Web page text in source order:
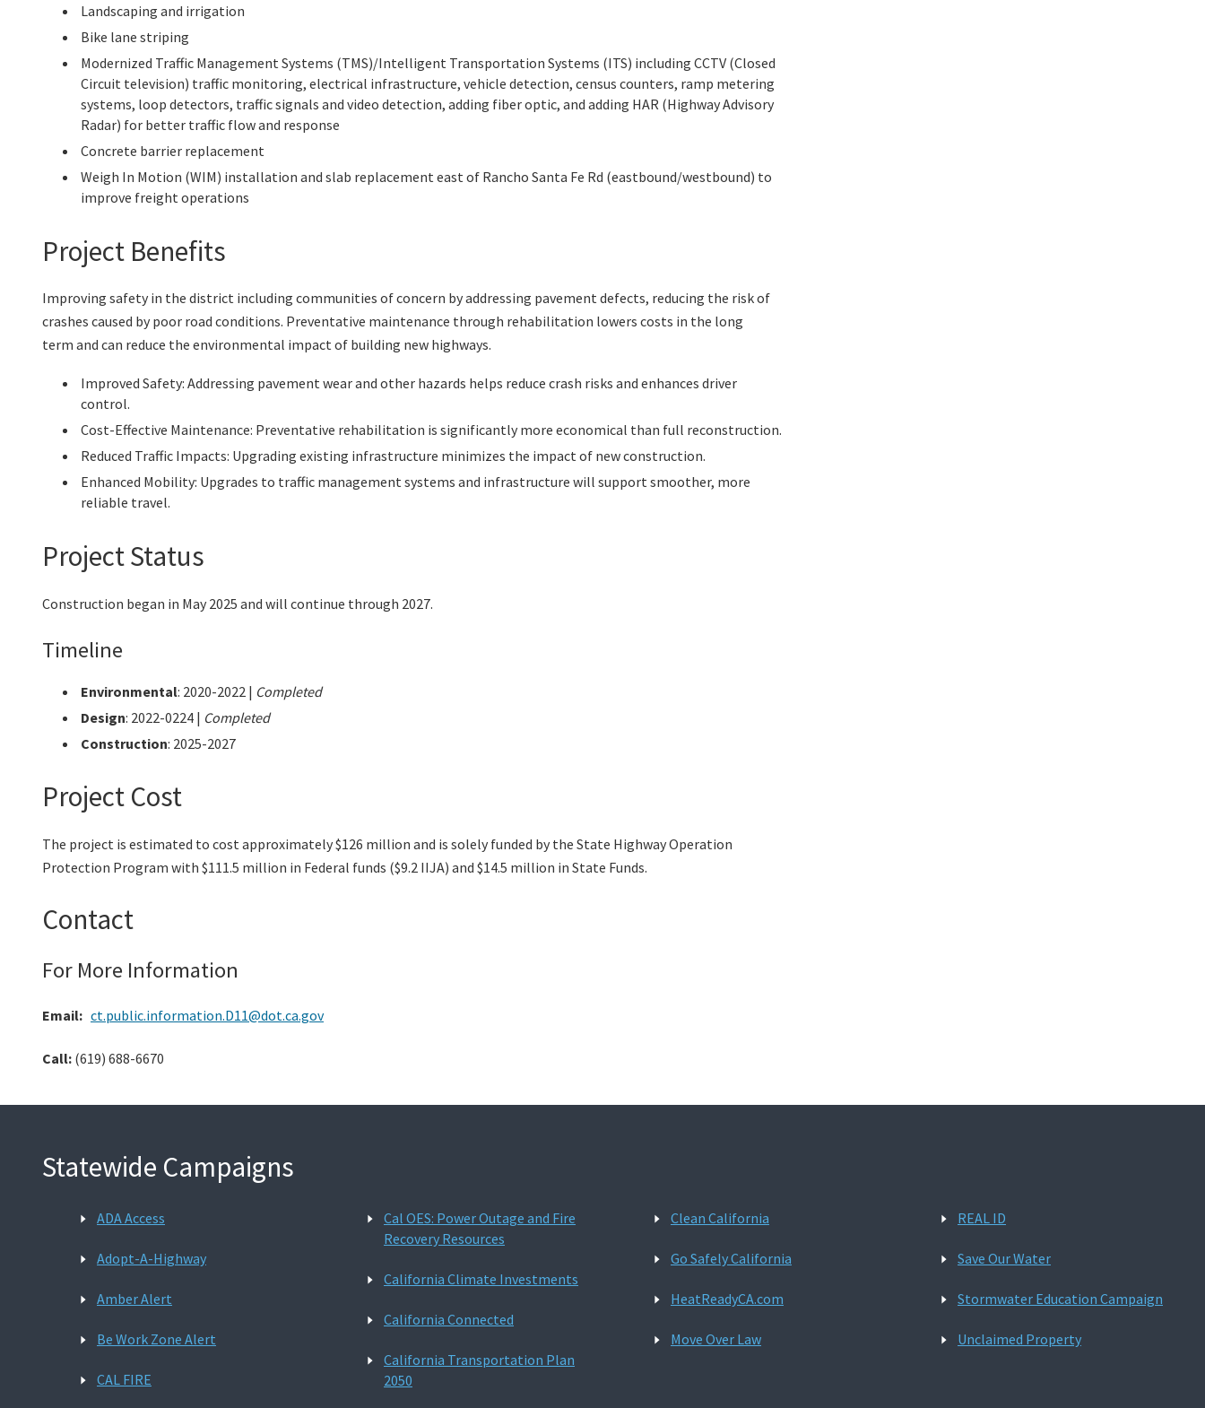
Landscaping and irrigation
Bike lane striping
Modernized Traffic Management Systems (TMS)/Intelligent Transportation Systems (ITS) including CCTV (Closed
Circuit television) traffic monitoring, electrical infrastructure, vehicle detection, census counters, ramp metering
systems, loop detectors, traffic signals and video detection, adding fiber optic, and adding HAR (Highway Advisory
Radar) for better traffic flow and response
Concrete barrier replacement
Weigh In Motion (WIM) installation and slab replacement east of Rancho Santa Fe Rd (eastbound/westbound) to
improve freight operations
Project Benefits
Improving safety in the district including communities of concern by addressing pavement defects, reducing the risk of
crashes caused by poor road conditions. Preventative maintenance through rehabilitation lowers costs in the long
term and can reduce the environmental impact of building new highways.
Improved Safety: Addressing pavement wear and other hazards helps reduce crash risks and enhances driver
control.
Cost-Effective Maintenance: Preventative rehabilitation is significantly more economical than full reconstruction.
Reduced Traffic Impacts: Upgrading existing infrastructure minimizes the impact of new construction.
Enhanced Mobility: Upgrades to traffic management systems and infrastructure will support smoother, more
reliable travel.
Project Status
Construction began in May 2025 and will continue through 2027.
Timeline
Environmental: 2020-2022 | Completed
Design: 2022-0224 | Completed
Construction: 2025-2027
Project Cost
The project is estimated to cost approximately $126 million and is solely funded by the State Highway Operation
Protection Program with $111.5 million in Federal funds ($9.2 IIJA) and $14.5 million in State Funds.
Contact
For More Information
Email: ct.public.information.D11@dot.ca.gov
Call: (619) 688-6670
Statewide Campaigns
ADA Access
Adopt-A-Highway
Amber Alert
Be Work Zone Alert
CAL FIRE
Cal OES: Power Outage and Fire
Recovery Resources
California Climate Investments
California Connected
California Transportation Plan
2050
Clean California
Go Safely California
HeatReadyCA.com
Move Over Law
REAL ID
Save Our Water
Stormwater Education Campaign
Unclaimed Property